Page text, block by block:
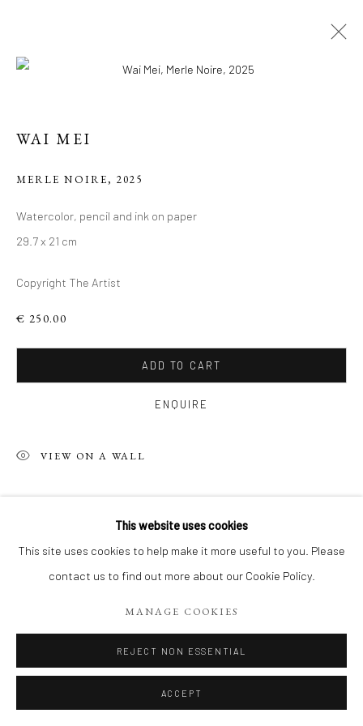
SITE BY ARTLOGIC
This website uses cookies
This site uses cookies to help make it more useful to you. Please
contact us to find out more about our Cookie Policy.
MANAGE COOKIES
REJECT NON ESSENTIAL
ACCEPT
WAI MEI
MERLE NOIRE,2025
Watercolor, pencil and ink on paper
29.7 x 21 cm
Copyright The Artist
€ 250.00
ADD TO CART
ENQUIRE
VIEW ON A WALL